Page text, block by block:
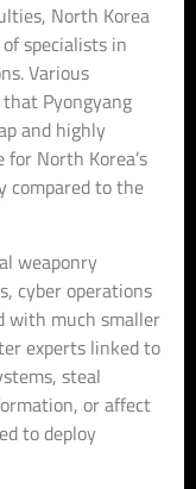
North Korea
specialists in
Various
Pyongyang
and highly
North Korea’s
compared to the
weaponry
cyber operations
with much smaller
experts linked to
steal
or affect
to deploy